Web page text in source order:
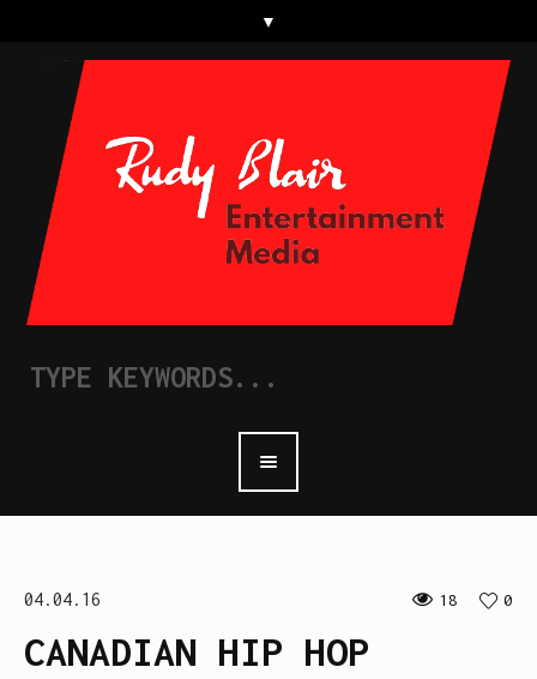
04.04.16 18 0
CANADIAN HIP HOP